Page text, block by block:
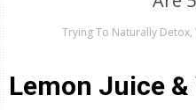
Trying To Naturally
Lemon Juice